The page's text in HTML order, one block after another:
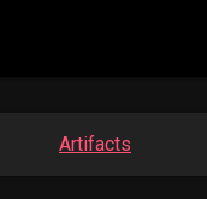
Artifacts